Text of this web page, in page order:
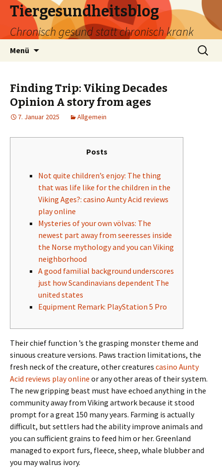
Tiergesundheitsblog
Chronisch gesund statt chronisch krank
Menü
Suchen
nach:
Finding Trip: Viking Decades
Opinion A story from ages
7. Januar 2025 Allgemein
Posts
Not quite children’s enjoy: The thing
that was life like for the children in the
Viking Ages?: casino Aunty Acid reviews
play online
Mysteries of your own völvas: The
newest part away from seeresses inside
the Norse mythology and you can Viking
neighborhood
A good familial background underscores
just how Scandinavians dependent The
united states
Equipment Remark: PlayStation 5 Pro
Their chief function ’s the grasping monster theme and
sinuous creature versions. Paws traction limitations, the
fresh neck of the creature, other creatures casino Aunty
Acid reviews play online or any other areas of their system.
The new gripping beast must have echoed anything in the
community away from Viking artwork because it stood
prompt for a great 150 many years. Farming is actually
difficult, but settlers had the ability improve animals and
you can sufficient grains to feed him or her. Greenland
managed to export furs, fleece, sheep, whale blubber and
you may walrus ivory.